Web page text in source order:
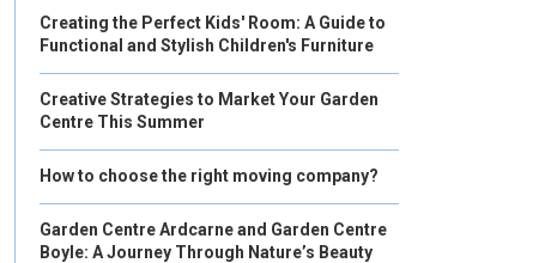
Creating the Perfect Kids' Room: A Guide to
Functional and Stylish Children's Furniture
Creative Strategies to Market Your Garden
Centre This Summer
How to choose the right moving company?
Garden Centre Ardcarne and Garden Centre
Boyle: A Journey Through Nature’s Beauty